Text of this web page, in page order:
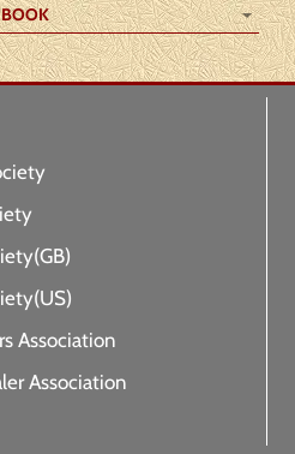
Association
Association